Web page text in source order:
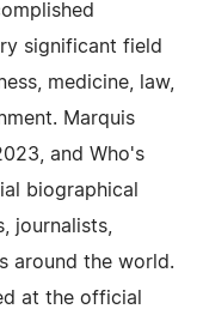
significant field
medicine, law,
Marquis
and Who's
biographical
journalists,
around the world.
at the official